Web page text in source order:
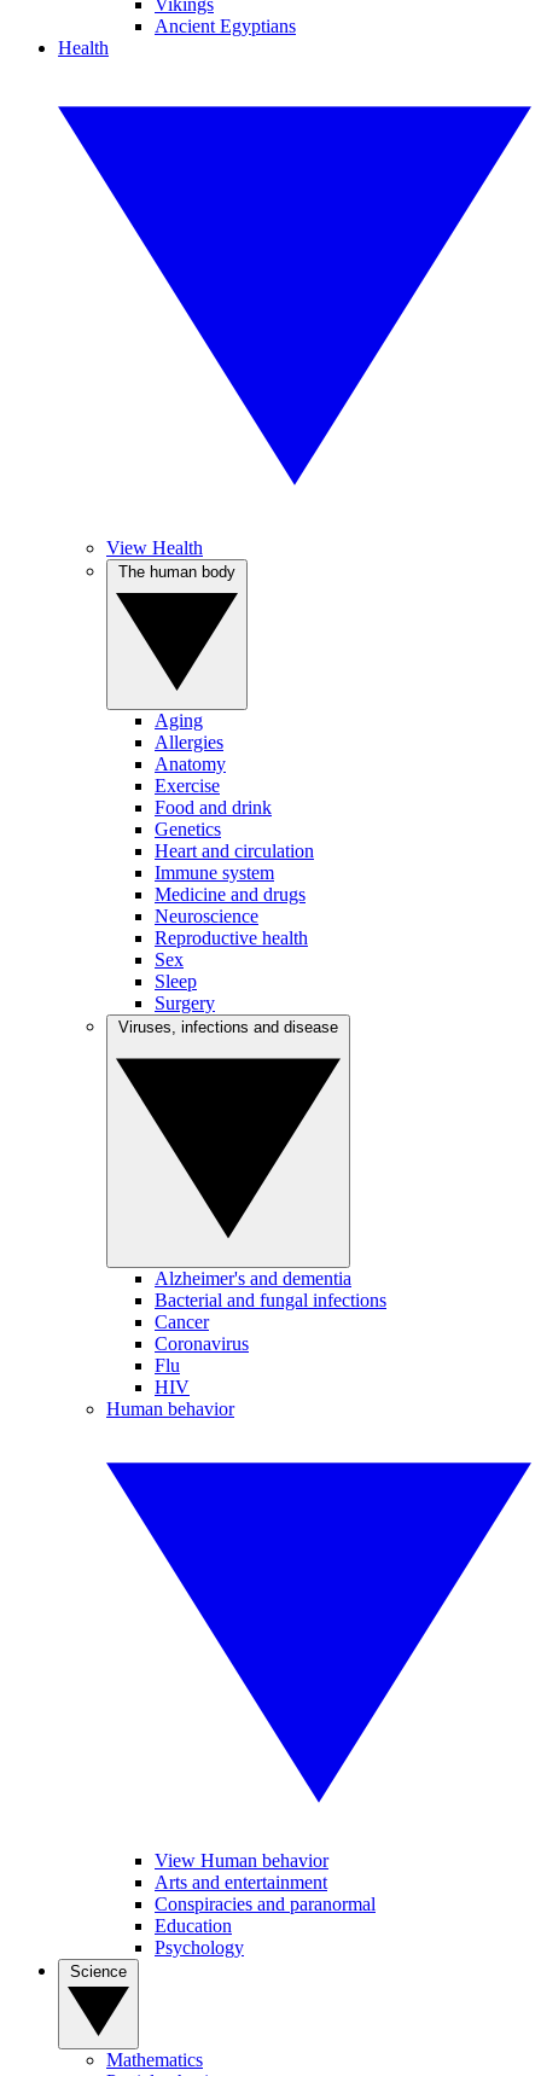
Vikings
Ancient Egyptians
Health
View Health
Aging
Allergies
Anatomy
Exercise
Food and drink
Genetics
Heart and circulation
Immune system
Medicine and drugs
Neuroscience
Reproductive health
Sex
Sleep
Surgery
Alzheimer's and dementia
Bacterial and fungal infections
Cancer
Coronavirus
Flu
HIV
Human behavior
View Human behavior
Arts and entertainment
Conspiracies and paranormal
Education
Psychology
Mathematics